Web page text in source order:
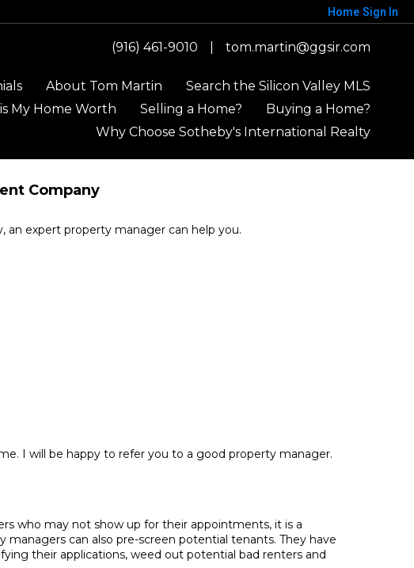
Home Sign In
(916) 461-9010 tom.martin@ggsir.com
About Tom Martin
Search the Silicon Valley MLS
My Home Worth Selling a Home?
Buying a Home?
Why Choose Sotheby's International Realty
Company
expert property manager can help you.
I will be happy to refer you to a good property manager.
who may not show up for their appointments, it is a
can also pre-screen potential tenants. They have
their applications, weed out potential bad renters and